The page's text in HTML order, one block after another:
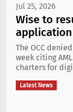
Jul 25, 2026
Wise to
application
The OCC
week citing
charters for
Latest News